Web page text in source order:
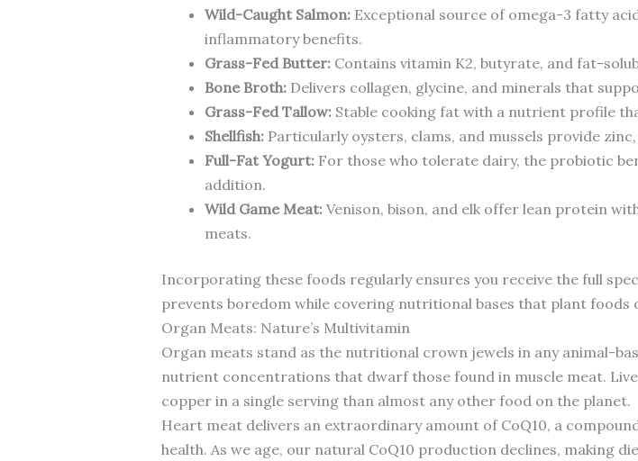
Wild-Caught Salmon:Exceptional source of omega-3 fatty
inflammatory benefits.
Grass-Fed Butter:Contains vitamin K2, butyrate, and fat-
Bone Broth:Delivers collagen, glycine, and minerals that
Grass-Fed Tallow:Stable cooking fat with a nutrient profile
Shellfish:Particularly oysters, clams, and mussels provide
Full-Fat Yogurt:For those who tolerate dairy, the probiotic
addition.
Wild Game Meat:Venison, bison, and elk offer lean protein
meats.
Incorporating these foods regularly ensures you receive the full
prevents boredom while covering nutritional bases that plant foods
Organ Meats: Nature’s Multivitamin
Organ meats stand as the nutritional crown jewels in any animal-
nutrient concentrations that dwarf those found in muscle meat.
copper in a single serving than almost any other food on the planet.
Heart meat delivers an extraordinary amount of CoQ10, a
health. As we age, our natural CoQ10 production declines, making